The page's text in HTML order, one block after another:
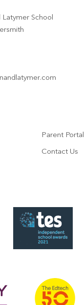
School
Parent Portal
Contact Us